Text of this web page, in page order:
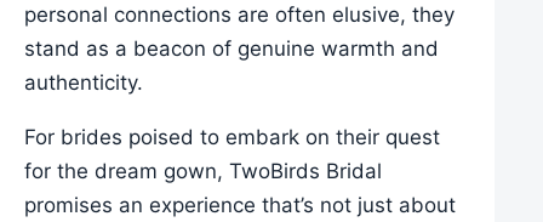
personal connections are often elusive, they
stand as a beacon of genuine warmth and
authenticity.
For brides poised to embark on their quest
for the dream gown, TwoBirds Bridal
promises an experience that’s not just about